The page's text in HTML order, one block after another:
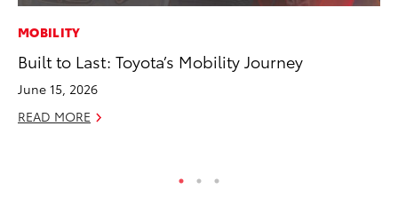
MOBILITY
Built to Last: Toyota’s Mobility Journey
June 15, 2026
READ MORE